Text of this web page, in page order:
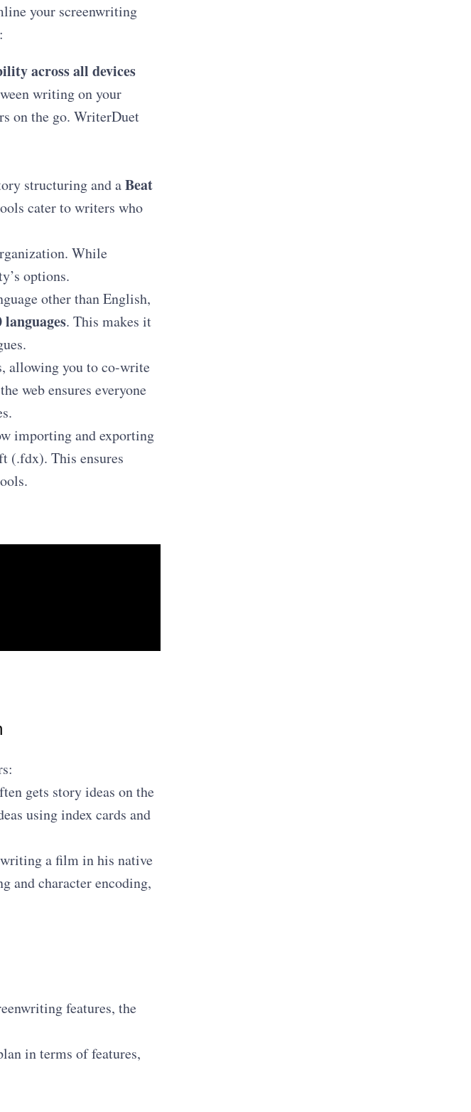
your screenwriting
across all devices
writing on your
on the go. WriterDuet
structuring and aBeat
cater to writers who
While
options.
other than English,
languages. This makes it
allowing you to co-write
web ensures everyone
importing and exporting
(.fdx). This ensures
gets story ideas on the
using index cards and
a film in his native
and character encoding,
features, the
in terms of features,